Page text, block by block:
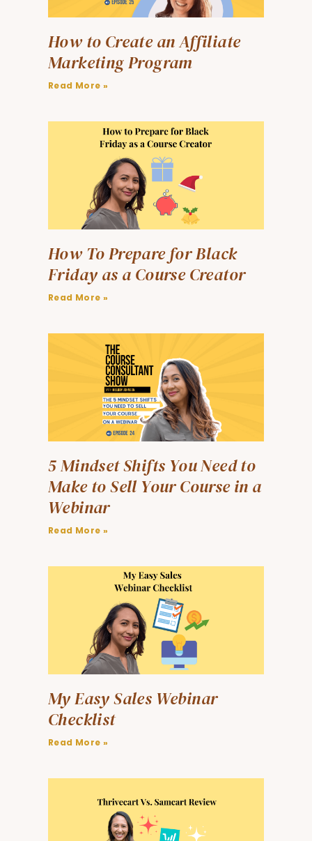
How to Create an Affiliate
Marketing Program
Read More »
How To Prepare for Black
Friday as a Course Creator
Read More »
5 Mindset Shifts You Need to
Make to Sell Your Course in a
Webinar
Read More »
My Easy Sales Webinar
Checklist
Read More »